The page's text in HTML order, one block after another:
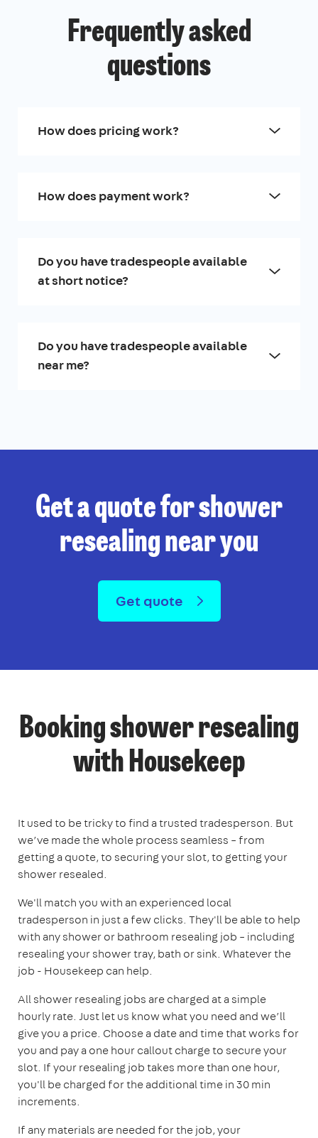
Frequently asked
questions
How does pricing work?
How does payment work?
Do you have tradespeople available
at short notice?
Do you have tradespeople available
near me?
Get a quote for shower
resealing near you
Get quote
Booking shower resealing
with Housekeep
It used to be tricky to find a trusted tradesperson. But
we’ve made the whole process seamless – from
getting a quote, to securing your slot, to getting your
shower resealed.
We'll match you with an experienced local
tradesperson in just a few clicks. They'll be able to help
with any shower or bathroom resealing job – including
resealing your shower tray, bath or sink. Whatever the
job - Housekeep can help.
All shower resealing jobs are charged at a simple
hourly rate. Just let us know what you need and we’ll
give you a price. Choose a date and time that works for
you and pay a one hour callout charge to secure your
slot. If your resealing job takes more than one hour,
you'll be charged for the additional time in 30 min
increments.
If any materials are needed for the job, your